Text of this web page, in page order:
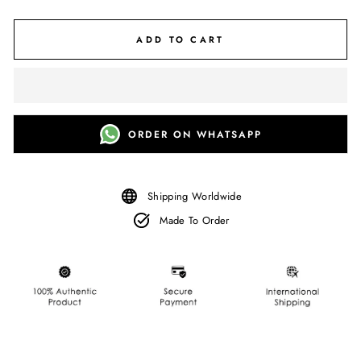
ADD TO CART
ORDER ON WHATSAPP
Shipping Worldwide
Made To Order